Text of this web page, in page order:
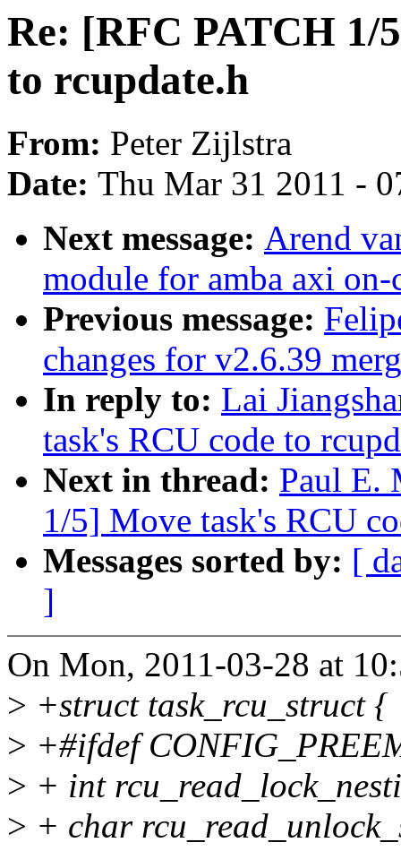
Re: [RFC PATCH 1/
to rcupdate.h
From: Peter Zijlstra
Date: Thu Mar 31 2011 -
Next message: Arend
module for amba axi
Previous message:
changes for v2.6.39
In reply to: Lai
task's RCU code to
Next in thread: Paul E.
1/5] Move task's RCU
Messages sorted by: [
]
On Mon, 2011-03-28 at
> +struct task_rcu_struct {
> +#ifdef
> + int
> + char